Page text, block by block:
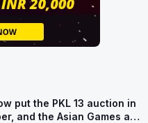
put the PKL 13 auction in
and the Asian Games are